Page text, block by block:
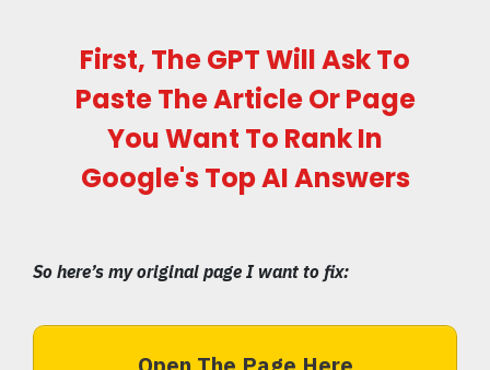
First, The GPT Will Ask To
Paste The Article Or Page
You Want To Rank In
Google's Top AI Answers
So here’s my original page I want to fix: